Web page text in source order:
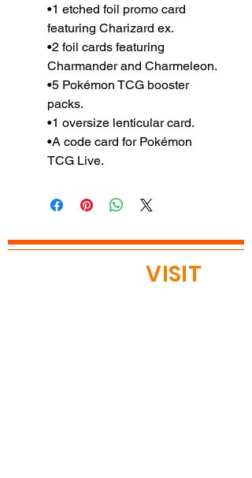
•1 etched foil promo card
featuring Charizard ex.
•2 foil cards featuring
Charmander and Charmeleon.
•5 Pokémon TCG booster
packs.
•1 oversize lenticular card.
•A code card for Pokémon
TCG Live.
READY TOVISIT